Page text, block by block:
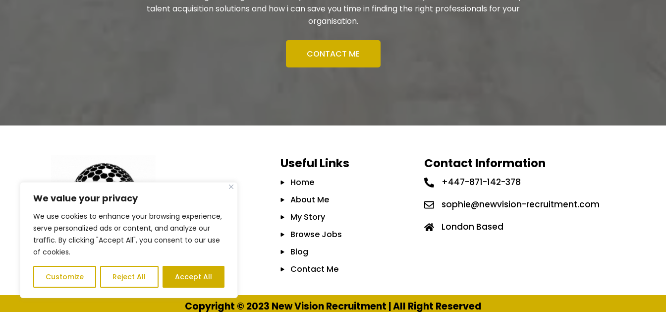
We value your privacy
We use cookies to enhance your browsing experience,
serve personalized ads or content, and analyze our
traffic. By clicking "Accept All", you consent to our use
of cookies.
Customize Reject All Accept All
talent acquisition solutions and how i can save you time in finding the right professionals for your
organisation.
CONTACT ME
Useful Links
Home
About Me
My Story
Browse Jobs
Blog
Contact Me
Contact Information
+447-871-142-378
sophie@newvision-recruitment.com
London Based
Copyright © 2023 New Vision Recruitment | All Right Reserved